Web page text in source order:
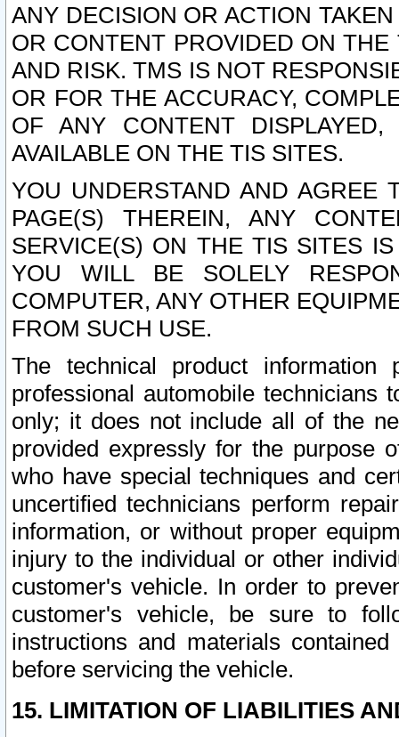
ANY DECISION OR ACTION
OR CONTENT PROVIDED ON
AND RISK. TMS IS NOT
OR FOR THE ACCURACY,
OF ANY CONTENT
AVAILABLE ON THE TIS SITES.
YOU UNDERSTAND AND AGREE
PAGE(S) THEREIN, ANY
SERVICE(S) ON THE TIS SITES
YOU WILL BE SOLELY
COMPUTER, ANY OTHER
FROM SUCH USE.
The technical product
professional automobile
only; it does not include all of the
provided expressly for the purpose
who have special techniques and
uncertified technicians perform
information, or without proper
injury to the individual or other
customer's vehicle. In order to
customer's vehicle, be sure to
instructions and materials
before servicing the vehicle.
15. LIMITATION OF LIABILITIES